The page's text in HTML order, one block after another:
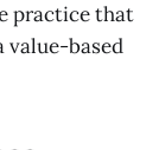
practice that
value-based